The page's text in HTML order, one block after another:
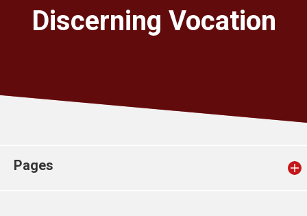
About
Church finder
Discerning Vocation
Pages